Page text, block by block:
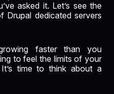
asked it. Let’s see the
Drupal dedicated servers
faster than you
to feel the limits of your
time to think about a